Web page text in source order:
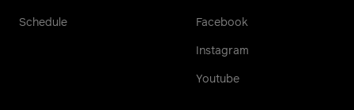
Schedule Facebook
Instagram
Youtube